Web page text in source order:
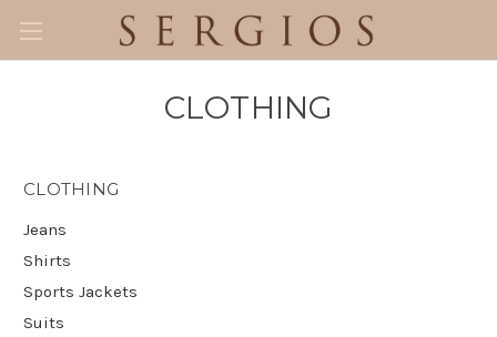
CLOTHING
CLOTHING
Jeans
Shirts
Sports Jackets
Suits